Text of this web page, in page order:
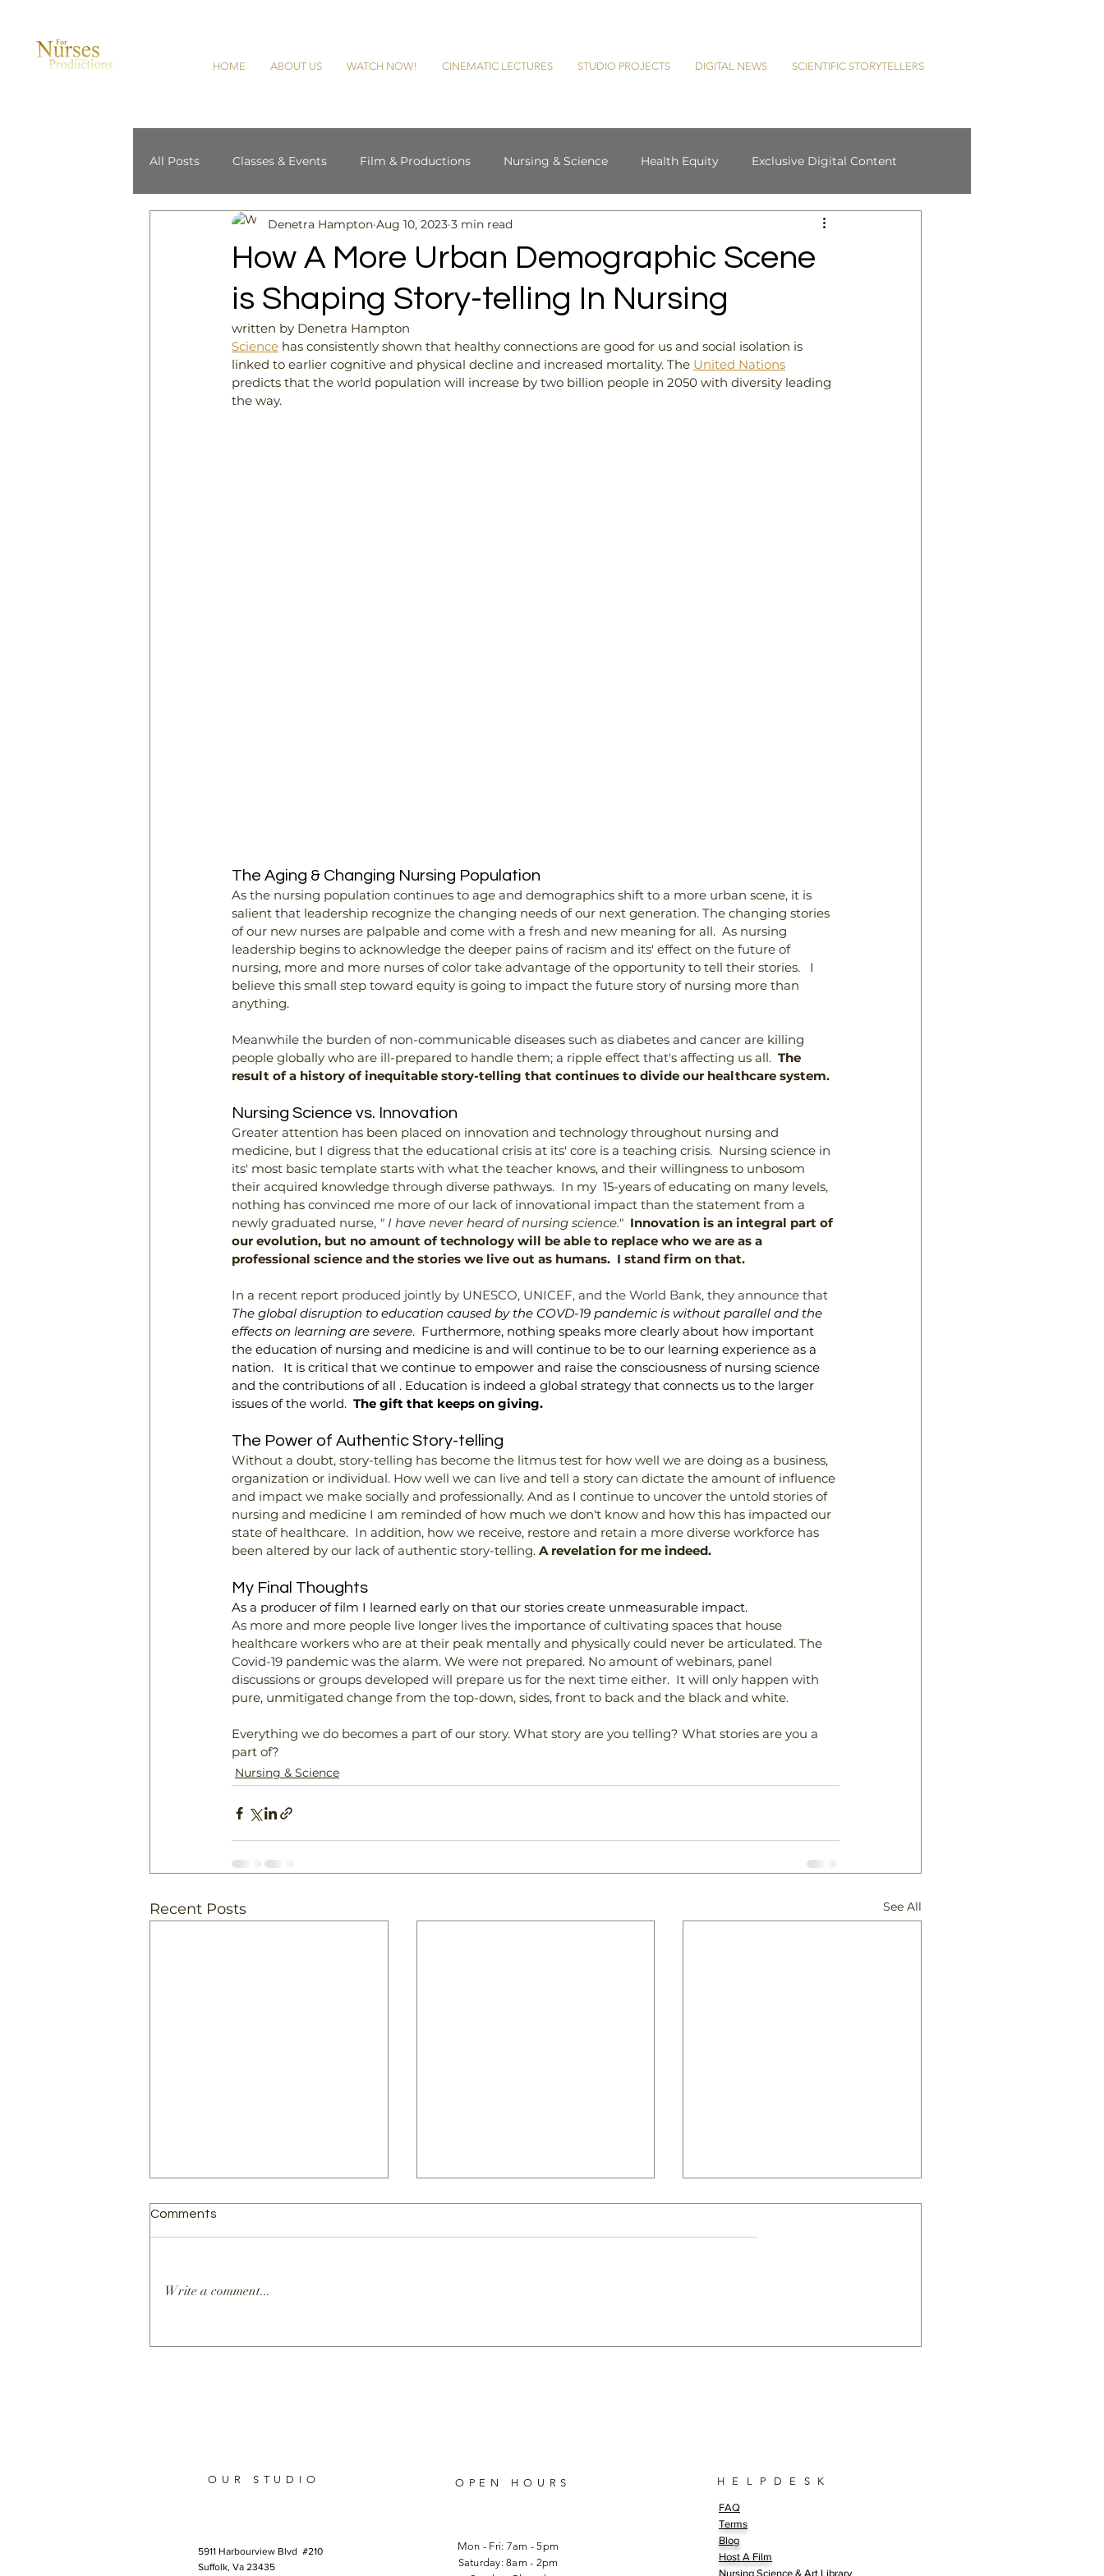
HOME ABOUT US WATCH NOW! CINEMATIC LECTURES STUDIO PROJECTS DIGITAL NEWS SCIENTIFIC STORYTELLERS
All Posts Classes & Events Film & Productions Nursing & Science Health Equity Exclusive Digital Content
Cultural Competence Horticultural Therapy Chasing History
How A More Urban Demographic Scene
is Shaping Story-telling In Nursing
Denetra Hampton Aug 10, 2023 3 min read
written by Denetra Hampton
Science has consistently shown that healthy connections are good for us and social isolation is
linked to earlier cognitive and physical decline and increased mortality. The United Nations
predicts that the world population will increase by two billion people in 2050 with diversity leading
the way.
The Aging & Changing Nursing Population
As the nursing population continues to age and demographics shift to a more urban scene, it is
salient that leadership recognize the changing needs of our next generation. The changing stories
of our new nurses are palpable and come with a fresh and new meaning for all.  As nursing
leadership begins to acknowledge the deeper pains of racism and its' effect on the future of
nursing, more and more nurses of color take advantage of the opportunity to tell their stories.   I
believe this small step toward equity is going to impact the future story of nursing more than
anything.
Meanwhile the burden of non-communicable diseases such as diabetes and cancer are killing
people globally who are ill-prepared to handle them; a ripple effect that's affecting us all. The
result of a history of inequitable story-telling that continues to divide our healthcare system.
Nursing Science vs. Innovation
Greater attention has been placed on innovation and technology throughout nursing and
medicine, but I digress that the educational crisis at its' core is a teaching crisis.  Nursing science in
its' most basic template starts with what the teacher knows, and their willingness to unbosom
their acquired knowledge through diverse pathways.  In my  15-years of educating on many levels,
nothing has convinced me more of our lack of innovational impact than the statement from a
newly graduated nurse, " I have never heard of nursing science." Innovation is an integral part of
our evolution, but no amount of technology will be able to replace who we are as a
professional science and the stories we live out as humans.  I stand firm on that.
In a recent report produced jointly by UNESCO, UNICEF, and the World Bank, they announce that
The global disruption to education caused by the COVD-19 pandemic is without parallel and the
effects on learning are severe.  Furthermore, nothing speaks more clearly about how important
the education of nursing and medicine is and will continue to be to our learning experience as a
nation.   It is critical that we continue to empower and raise the consciousness of nursing science
and the contributions of all . Education is indeed a global strategy that connects us to the larger
issues of the world. The gift that keeps on giving.
The Power of Authentic Story-telling
Without a doubt, story-telling has become the litmus test for how well we are doing as a business,
organization or individual. How well we can live and tell a story can dictate the amount of influence
and impact we make socially and professionally. And as I continue to uncover the untold stories of
nursing and medicine I am reminded of how much we don't know and how this has impacted our
state of healthcare.  In addition, how we receive, restore and retain a more diverse workforce has
been altered by our lack of authentic story-telling. A revelation for me indeed.
My Final Thoughts
As a producer of film I learned early on that our stories create unmeasurable impact.
As more and more people live longer lives the importance of cultivating spaces that house
healthcare workers who are at their peak mentally and physically could never be articulated. The
Covid-19 pandemic was the alarm. We were not prepared. No amount of webinars, panel
discussions or groups developed will prepare us for the next time either.  It will only happen with
pure, unmitigated change from the top-down, sides, front to back and the black and white.
Everything we do becomes a part of our story. What story are you telling? What stories are you a
part of?
Nursing & Science
Recent Posts See All
Comments
Write a comment...
OUR STUDIO OPEN HOURS
5911 Harbourview Blvd #210
Suffolk, Va 23435
Mon - Fri: 7am - 5pm
​​Saturday: 8am - 2pm
H E L P D E S K
FAQ
Terms
Blog
Host A Film
Nursing Science & Art Library